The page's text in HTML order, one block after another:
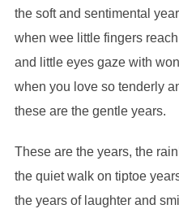
the soft and sentimental
when wee little fingers
and little eyes gaze with
when you love so tenderly
these are the gentle years.
These are the years, the
the quiet walk on tiptoe
the years of laughter and